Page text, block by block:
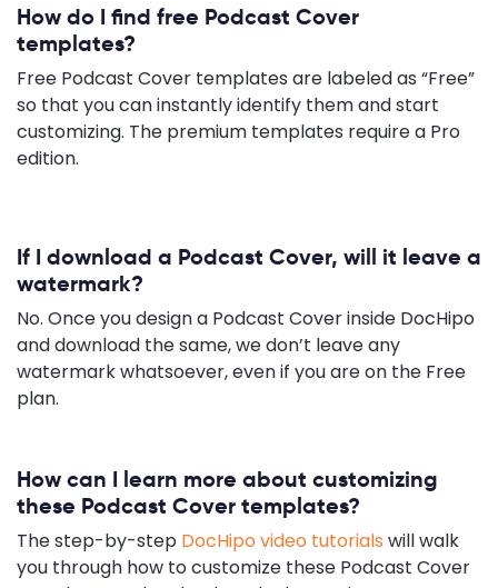
How do I find free Podcast Cover
templates?
Free Podcast Cover templates are labeled as “Free”
so that you can instantly identify them and start
customizing. The premium templates require a Pro
edition.
If I download a Podcast Cover, will it leave a
watermark?
No. Once you design a Podcast Cover inside DocHipo
and download the same, we don’t leave any
watermark whatsoever, even if you are on the Free
plan.
How can I learn more about customizing
these Podcast Cover templates?
The step-by-step DocHipo video tutorials will walk
you through how to customize these Podcast Cover